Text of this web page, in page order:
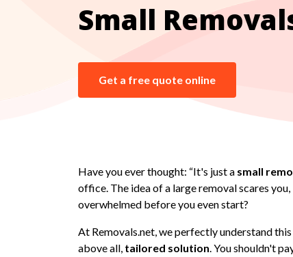
Small
Get a free quote online
Have you ever thought: “It's just a small
office. The idea of a large removal scares
overwhelmed before you even start?
At Removals.net, we perfectly understand
above all, tailored solution. You shouldn't